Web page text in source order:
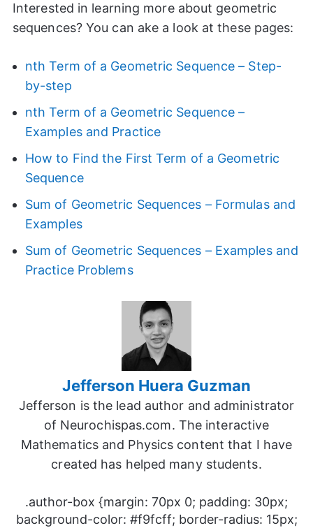
Interested in learning more about geometric
sequences? You can ake a look at these pages:
nth Term of a Geometric Sequence – Step-
by-step
nth Term of a Geometric Sequence –
Examples and Practice
How to Find the First Term of a Geometric
Sequence
Sum of Geometric Sequences – Formulas and
Examples
Sum of Geometric Sequences – Examples and
Practice Problems
Jefferson Huera Guzman
Jefferson is the lead author and administrator
of Neurochispas.com. The interactive
Mathematics and Physics content that I have
created has helped many students.
.author-box {margin: 70px 0; padding: 30px;
background-color: #f9fcff; border-radius: 15px;